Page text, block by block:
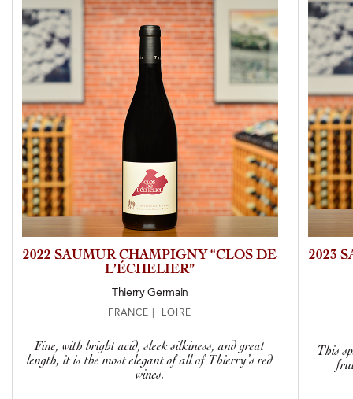
2022 SAUMUR CHAMPIGNY “CLOS DE
L’ÉCHELIER”
Thierry Germain
FRANCE | LOIRE
Fine, with bright acid, sleek silkiness, and great
length, it is the most elegant of all of Thierry’s red
wines.
2023
This